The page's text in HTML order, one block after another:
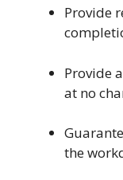
Provide
Provide
at no
the